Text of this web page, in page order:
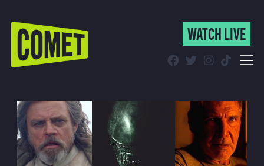
WATCH LIVE
Find Comet in Your Area
WATCH LIVE